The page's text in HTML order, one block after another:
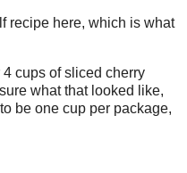
recipe here, which is what
4 cups of sliced cherry
what that looked like,
be one cup per package,